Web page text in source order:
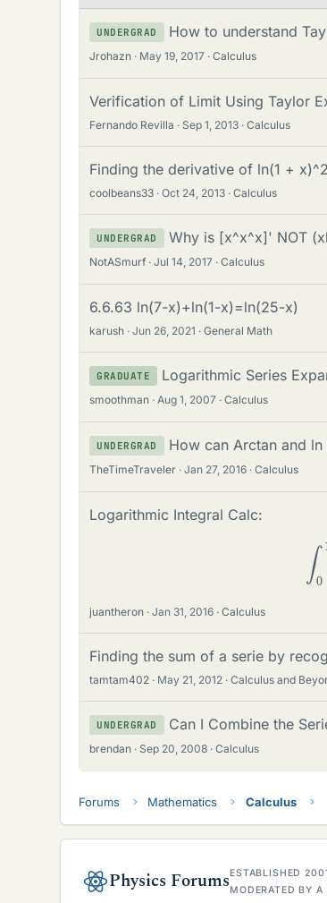
UNDERGRAD How to understand
Jrohazn May 19, 2017 Calculus
Verification of Limit Using Taylor
Fernando Revilla Sep 1, 2013 Calculus
Finding the derivative of ln(1 + x)^2
coolbeans33 Oct 24, 2013 Calculus
UNDERGRAD Why is [x^x^x]' NOT
NotASmurf Jul 14, 2017 Calculus
6.6.63 ln(7-x)+ln(1-x)=ln(25-x)
karush Jun 26, 2021 General Math
GRADUATE Logarithmic Series
smoothman Aug 1, 2007 Calculus
UNDERGRAD How can Arctan and
TheTimeTraveler Jan 27, 2016 Calculus
Logarithmic Integral Calc:
juantheron Jan 31, 2016 Calculus
Finding the sum of a serie by
tamtam402 May 21, 2012 Calculus and
UNDERGRAD Can I Combine the
brendan Sep 20, 2008 Calculus
Forums Mathematics Calculus
Physics ForumsESTABLISHED
MODERATED BY A